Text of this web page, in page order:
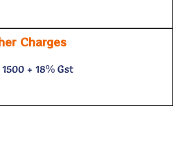
Charges
+ 18% Gst